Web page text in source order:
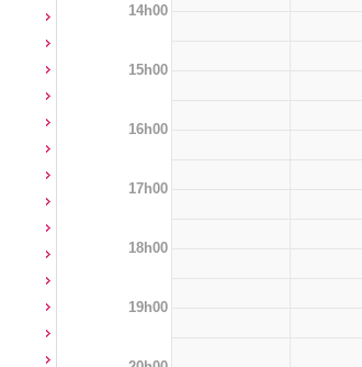
14h00
15h00
16h00
17h00
18h00
19h00